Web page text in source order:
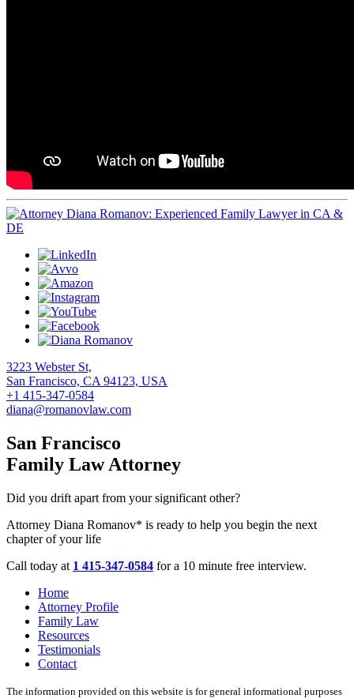
3223 Webster St,
San Francisco, CA 94123, USA
+1 415-347-0584
diana@romanovlaw.com
San Francisco
Family Law Attorney
Did you drift apart from your significant other?
Attorney Diana Romanov* is ready to help you begin the next
chapter of your life
Call today at 1 415-347-0584 for a 10 minute free interview.
Home
Attorney Profile
Family Law
Resources
Testimonials
Contact
The information provided on this website is for general informational purposes